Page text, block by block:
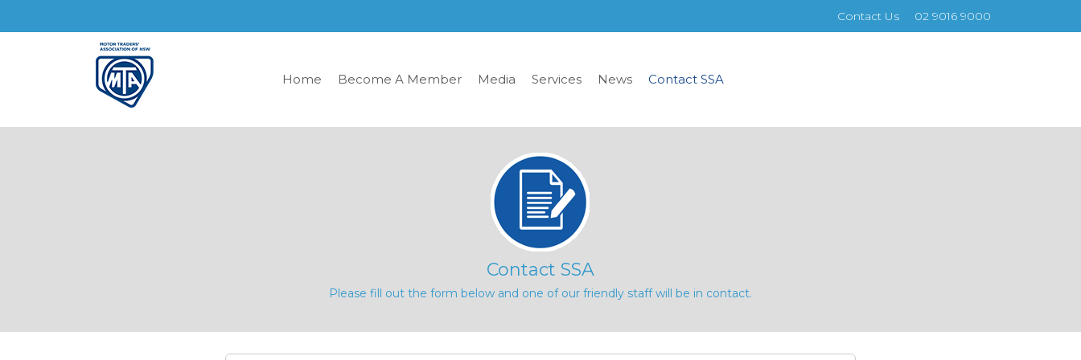
Contact Us 02 9016 9000
Home Become A Member Media Services News Contact SSA
Contact SSA
Please fill out the form below and one of our friendly staff will be in contact.